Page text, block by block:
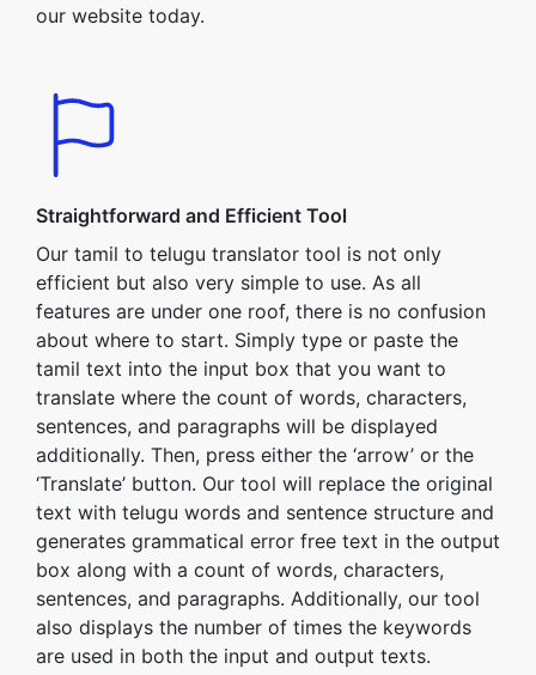
our website today.
Straightforward and Efficient Tool
Our tamil to telugu translator tool is not only
efficient but also very simple to use. As all
features are under one roof, there is no confusion
about where to start. Simply type or paste the
tamil text into the input box that you want to
translate where the count of words, characters,
sentences, and paragraphs will be displayed
additionally. Then, press either the ‘arrow’ or the
‘Translate’ button. Our tool will replace the original
text with telugu words and sentence structure and
generates grammatical error free text in the output
box along with a count of words, characters,
sentences, and paragraphs. Additionally, our tool
also displays the number of times the keywords
are used in both the input and output texts.